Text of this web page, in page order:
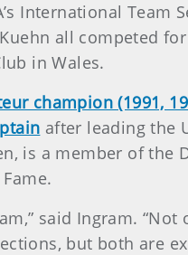
International
all competed
in Wales.
champion (1991,
after leading the
is a member of the
said Ingram.
but both are